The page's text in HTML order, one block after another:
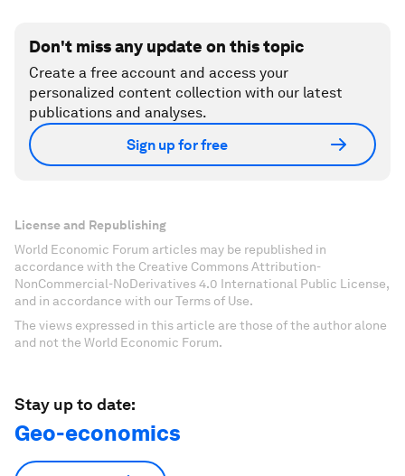
Don't miss any update on this topic
Create a free account and access your
personalized content collection with our latest
publications and analyses.
Sign up for free
License and Republishing
World Economic Forum articles may be republished in
accordance with the Creative Commons Attribution-
NonCommercial-NoDerivatives 4.0 International Public License,
and in accordance with our Terms of Use.
The views expressed in this article are those of the author alone
and not the World Economic Forum.
Stay up to date:
Geo-economics